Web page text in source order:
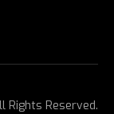
Rights Reserved.